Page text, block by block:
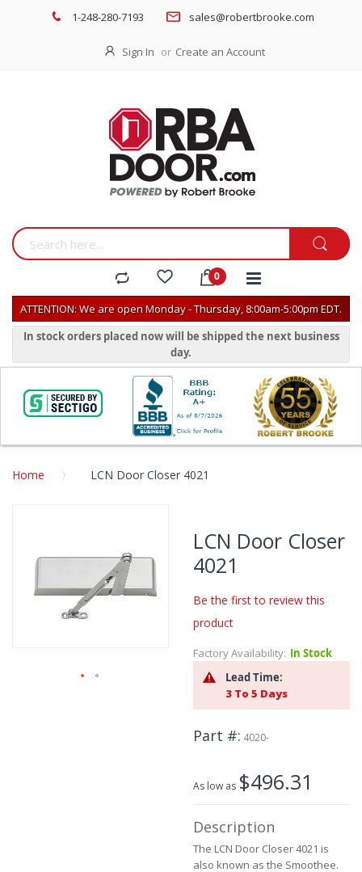
1-248-280-7193 sales@robertbrooke.com
Sign In Create an Account
ATTENTION: We are open Monday - Thursday, 8:00am-5:00pm EDT.
In stock orders placed now will be shipped the next business
day.
Home LCN Door Closer 4021
end
the
LCN Door Closer
4021
Be the first to review this
product
Factory Availability: In Stock
Lead Time:
3 To 5 Days
Part # 4020-
As low as $496.31
Description
The LCN Door Closer 4021 is
also known as the Smoothee.